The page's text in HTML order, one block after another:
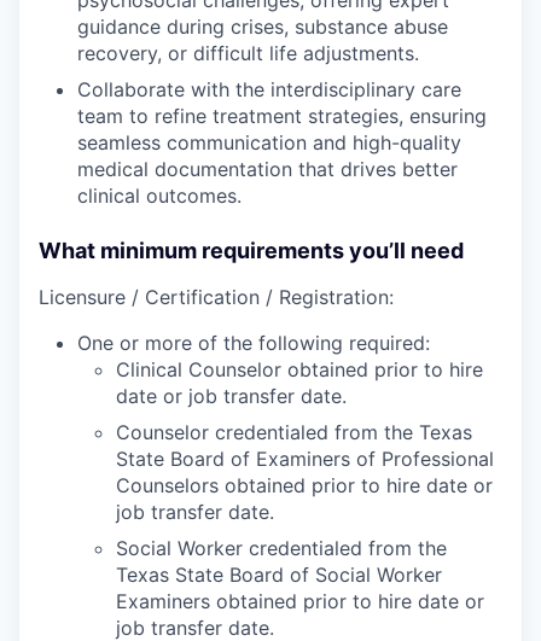
guidance during crises, substance abuse
recovery, or difficult life adjustments.
Collaborate with the interdisciplinary care
team to refine treatment strategies, ensuring
seamless communication and high-quality
medical documentation that drives better
clinical outcomes.
What minimum requirements you’ll need
Licensure / Certification / Registration:
One or more of the following required:
Clinical Counselor obtained prior to hire
date or job transfer date.
Counselor credentialed from the Texas
State Board of Examiners of Professional
Counselors obtained prior to hire date or
job transfer date.
Social Worker credentialed from the
Texas State Board of Social Worker
Examiners obtained prior to hire date or
job transfer date.